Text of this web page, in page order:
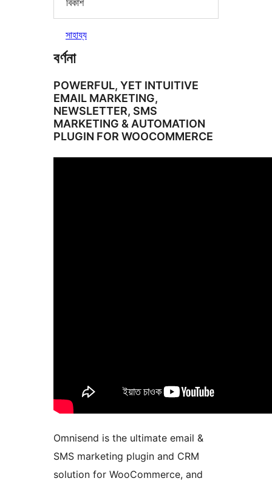
বিকাশ
সাহায্য
বৰ্ণনা
POWERFUL, YET INTUITIVE
EMAIL MARKETING,
NEWSLETTER, SMS
MARKETING & AUTOMATION
PLUGIN FOR WOOCOMMERCE
Omnisend is the ultimate email &
SMS marketing plugin and CRM
solution for WooCommerce, and